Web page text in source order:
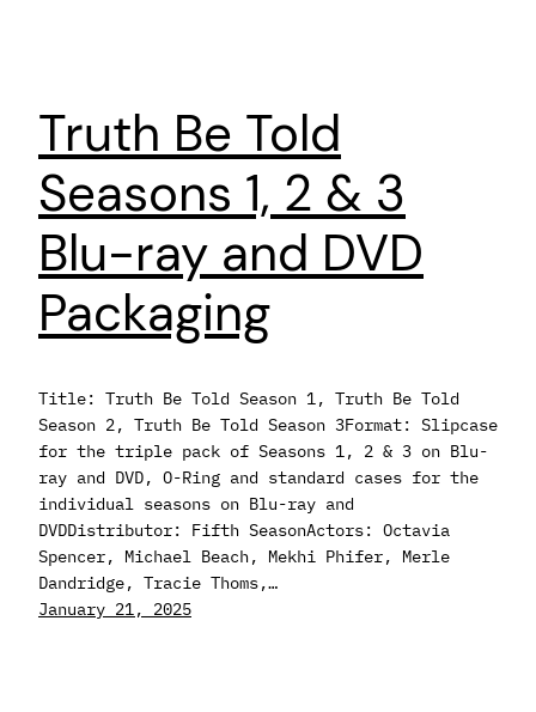
Truth Be Told
Seasons 1, 2 & 3
Blu-ray and DVD
Packaging
Title: Truth Be Told Season 1, Truth Be Told
Season 2, Truth Be Told Season 3Format: Slipcase
for the triple pack of Seasons 1, 2 & 3 on Blu-
ray and DVD, O-Ring and standard cases for the
individual seasons on Blu-ray and
DVDDistributor: Fifth SeasonActors: Octavia
Spencer, Michael Beach, Mekhi Phifer, Merle
Dandridge, Tracie Thoms,…
January 21, 2025